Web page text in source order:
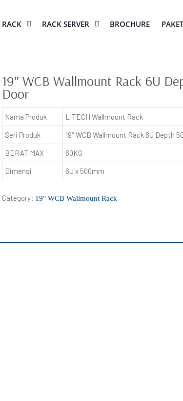
RACK SERVER BROCHURE
19″ WCB Wallmount Rack 6U
Door
Nama Produk LITECH Wallmount Rack
Seri Produk 19″ WCB Wallmount Rack 6U Depth
BERAT MAX 60KG
Dimensi 6U x 500mm
Category: 19" WCB Wallmount Rack